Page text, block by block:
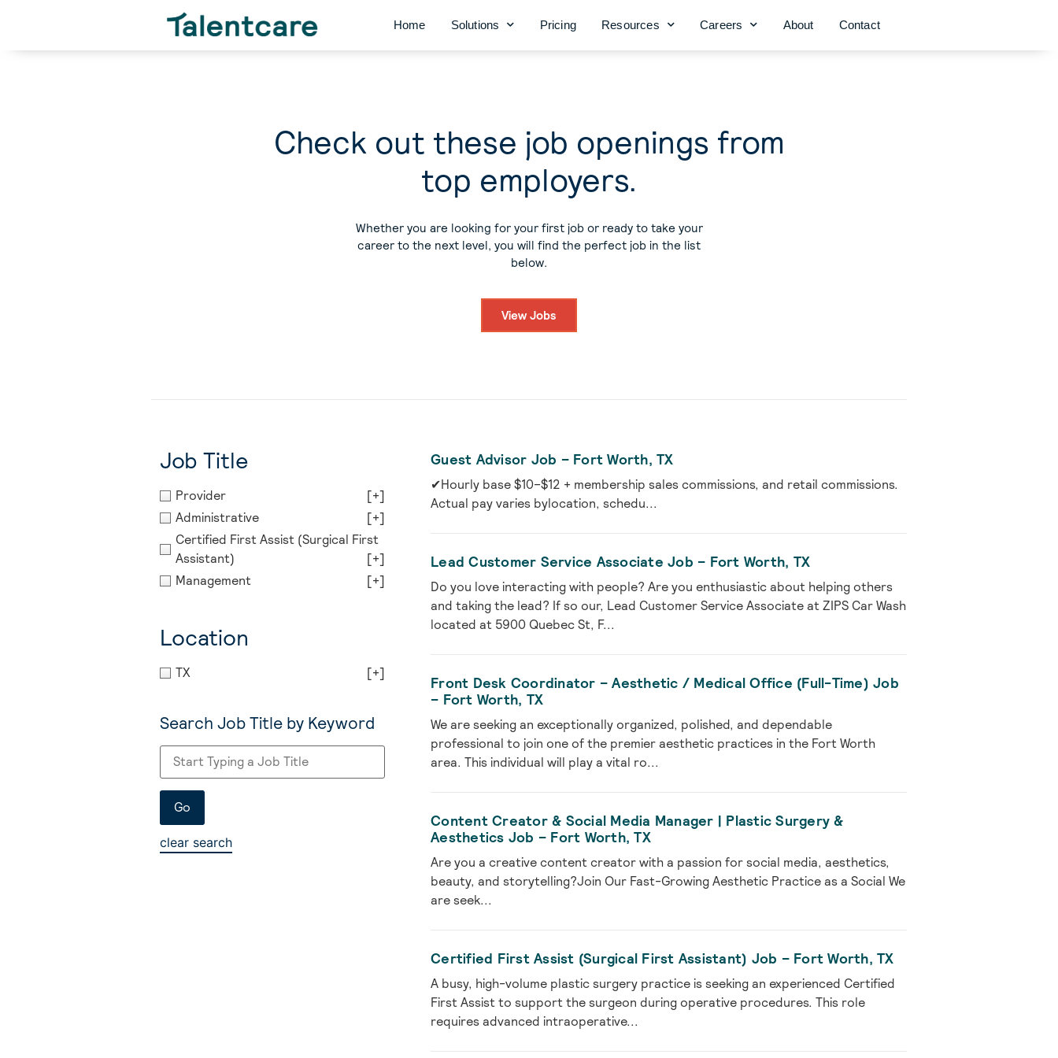
Home Solutions Pricing Resources Careers About Contact
Check out these job openings from
top employers.
Whether you are looking for your first job or ready to take your
career to the next level, you will find the perfect job in the list
below.
View Jobs
Job Title
Provider
[+]
Administrative
[+]
Certified First Assist (Surgical First
Assistant)
[+]
Management
[+]
Location
TX [+]
Search Job Title by Keyword
clear search
Guest Advisor Job – Fort Worth, TX
✔Hourly base $10–$12 + membership sales commissions, and retail commissions.
Actual pay varies bylocation, schedu...
Lead Customer Service Associate Job – Fort Worth, TX
Do you love interacting with people? Are you enthusiastic about helping others
and taking the lead? If so our, Lead Customer Service Associate at ZIPS Car Wash
located at 5900 Quebec St, F...
Front Desk Coordinator – Aesthetic / Medical Office (Full-Time) Job
– Fort Worth, TX
We are seeking an exceptionally organized, polished, and dependable
professional to join one of the premier aesthetic practices in the Fort Worth
area. This individual will play a vital ro...
Content Creator & Social Media Manager | Plastic Surgery &
Aesthetics Job – Fort Worth, TX
Are you a creative content creator with a passion for social media, aesthetics,
beauty, and storytelling?Join Our Fast-Growing Aesthetic Practice as a Social We
are seek...
Certified First Assist (Surgical First Assistant) Job – Fort Worth, TX
A busy, high-volume plastic surgery practice is seeking an experienced Certified
First Assist to support the surgeon during operative procedures. This role
requires advanced intraoperative...